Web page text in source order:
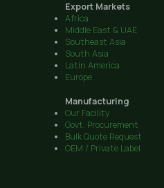
Export Markets
Africa
Middle East & UAE
Southeast Asia
South Asia
Latin America
Europe
Manufacturing
Our Facility
Govt. Procurement
Bulk Quote Request
OEM / Private Label